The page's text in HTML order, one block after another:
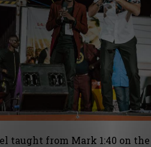
taught from Mark 1:40 on the